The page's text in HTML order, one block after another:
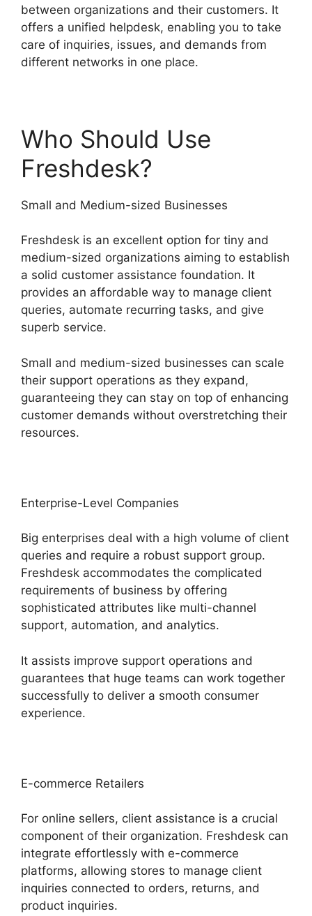
between organizations and their customers. It
offers a unified helpdesk, enabling you to take
care of inquiries, issues, and demands from
different networks in one place.
Who Should Use
Freshdesk?
Small and Medium-sized Businesses
Freshdesk is an excellent option for tiny and
medium-sized organizations aiming to establish
a solid customer assistance foundation. It
provides an affordable way to manage client
queries, automate recurring tasks, and give
superb service.
Small and medium-sized businesses can scale
their support operations as they expand,
guaranteeing they can stay on top of enhancing
customer demands without overstretching their
resources.
Enterprise-Level Companies
Big enterprises deal with a high volume of client
queries and require a robust support group.
Freshdesk accommodates the complicated
requirements of business by offering
sophisticated attributes like multi-channel
support, automation, and analytics.
It assists improve support operations and
guarantees that huge teams can work together
successfully to deliver a smooth consumer
experience.
E-commerce Retailers
For online sellers, client assistance is a crucial
component of their organization. Freshdesk can
integrate effortlessly with e-commerce
platforms, allowing stores to manage client
inquiries connected to orders, returns, and
product inquiries.